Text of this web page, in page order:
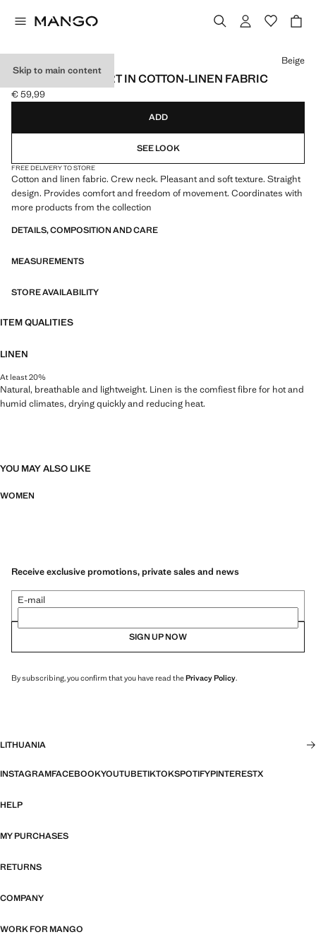
Skip to main content
FLUID SWEATSHIRT IN COTTON-LINEN FABRIC
Current price [€ 59,99 ]
€ 59,99
Select a colour
Beige
ADD
SEE LOOK
FREE DELIVERY TO STORE
Cotton and linen fabric. Crew neck. Pleasant and soft texture. Straight
design. Provides comfort and freedom of movement. Coordinates with
more products from the collection
DETAILS, COMPOSITION AND CARE
MEASUREMENTS
STORE AVAILABILITY
ITEM QUALITIES
LINEN
At least 20%
Natural, breathable and lightweight. Linen is the comfiest fibre for hot and
humid climates, drying quickly and reducing heat.
YOU MAY ALSO LIKE
WOMEN
Receive exclusive promotions, private sales and news
E-mail
SIGN UP NOW
By subscribing, you confirm that you have read thePrivacy Policy.
LITHUANIA
INSTAGRAMFACEBOOKYOUTUBETIKTOKSPOTIFYPINTERESTX
HELP
MY PURCHASES
RETURNS
COMPANY
WORK FOR MANGO